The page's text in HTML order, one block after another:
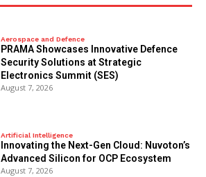
Aerospace and Defence
PRAMA Showcases Innovative Defence
Security Solutions at Strategic
Electronics Summit (SES)
August 7, 2026
Artificial Intelligence
Innovating the Next-Gen Cloud: Nuvoton’s
Advanced Silicon for OCP Ecosystem
August 7, 2026